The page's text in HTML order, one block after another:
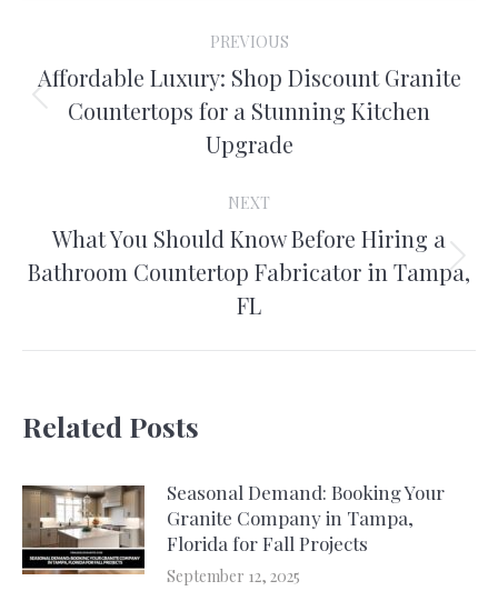
navigation
PREVIOUS
Previous
post:
Affordable Luxury: Shop Discount Granite
Countertops for a Stunning Kitchen
Upgrade
NEXT
Next
What You Should Know Before Hiring a
Bathroom Countertop Fabricator in Tampa,
FL
Related Posts
Seasonal Demand: Booking Your
Granite Company in Tampa,
Florida for Fall Projects
September 12, 2025